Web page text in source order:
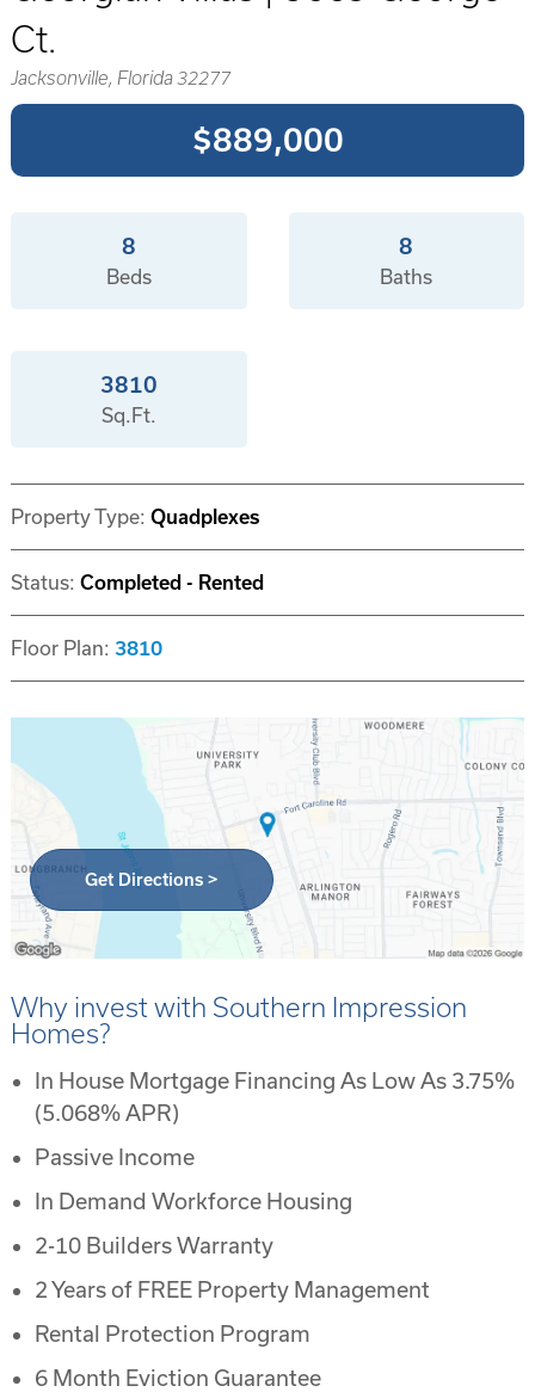
Ct.
Jacksonville, Florida 32277
$889,000
8
Beds
8
Baths
3810
Sq.Ft.
Property Type: Quadplexes
Status: Completed - Rented
Floor Plan: 3810
Get Directions >
Why invest with Southern Impression
Homes?
In House Mortgage Financing As Low As 3.75%
(5.068% APR)
Passive Income
In Demand Workforce Housing
2-10 Builders Warranty
2 Years of FREE Property Management
Rental Protection Program
6 Month Eviction Guarantee